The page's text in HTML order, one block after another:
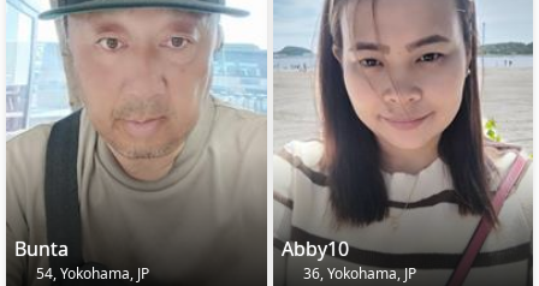
Bunta
54, Yokohama, JP
Abby10
36, Yokohama, JP